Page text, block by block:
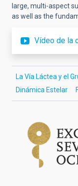
large, multi-aspect
as well as the
Vídeo de la
La Vía Láctea y el
Dinámica Estelar